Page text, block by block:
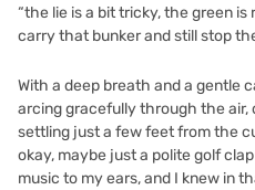
“the lie is a bit tricky, the green is
carry that bunker and still stop
With a deep breath and a gentle
arcing gracefully through the air,
settling just a few feet from the
okay, maybe just a polite golf
music to my ears, and I knew in